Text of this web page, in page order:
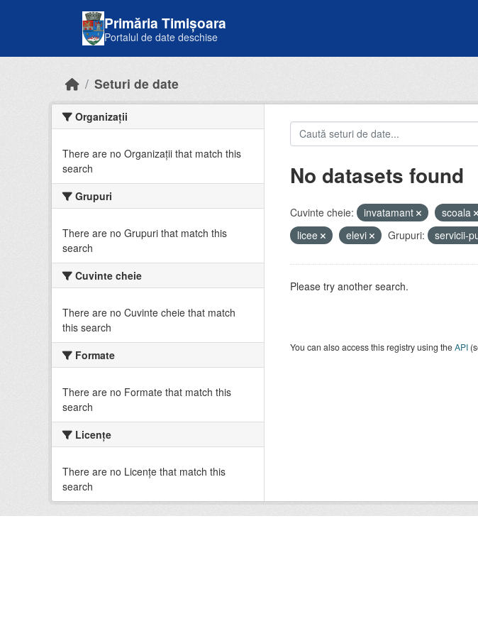
Primăria Timișoara
Portalul de date deschise
Seturi de date
Organizații
There are no Organizații that match this
search
Grupuri
There are no Grupuri that match this
search
Cuvinte cheie
There are no Cuvinte cheie that match
this search
Formate
There are no Formate that match this
search
Licenţe
There are no Licenţe that match this
search
No datasets found
Cuvinte cheie: invatamant scoala
licee
elevi Grupuri: servicii-
Please try another search.
You can also access this registry using theAPI